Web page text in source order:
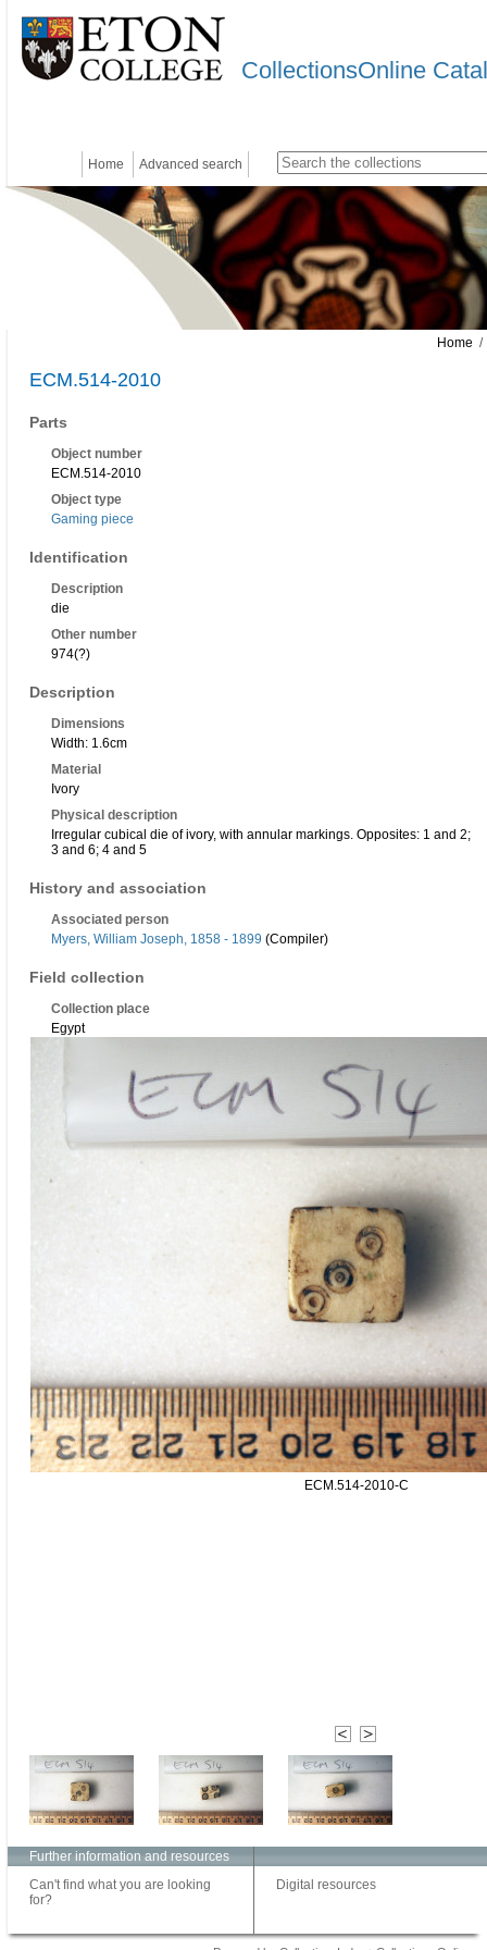
CollectionsOnline
Home Advanced search
Home /
ECM.514-2010
Parts
Object number
ECM.514-2010
Object type
Gaming piece
Identification
Description
die
Other number
974(?)
Description
Dimensions
Width: 1.6cm
Material
Ivory
Physical description
Irregular cubical die of ivory, with annular markings. Opposites: 1 and 2;
3 and 6; 4 and 5
History and association
Associated person
Myers, William Joseph, 1858 - 1899 (Compiler)
Field collection
Collection place
Egypt
ECM.514-2010-C
Further information and resources
Can't find what you are looking
for?
Digital resources